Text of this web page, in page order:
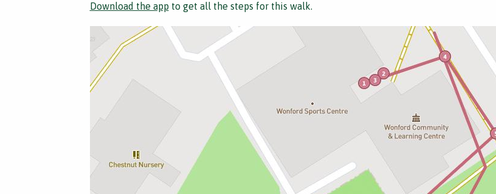
Download the app to get all the steps for this walk.